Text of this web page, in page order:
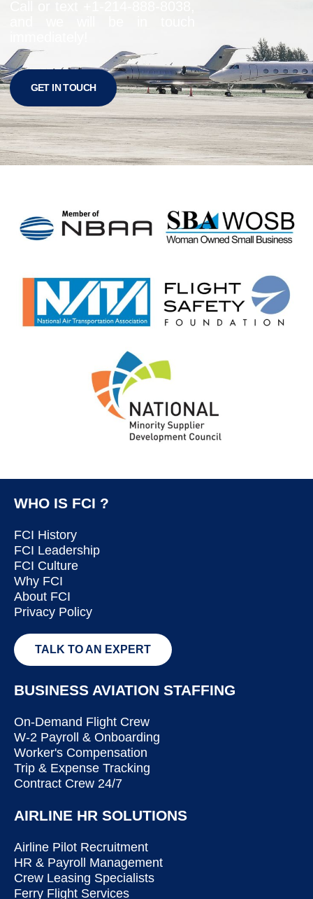
GET IN TOUCH
WHO IS FCI ?
FCI History
FCI Leadership
FCI Culture
Why FCI
About FCI
Privacy Policy
TALK TO AN EXPERT
BUSINESS AVIATION STAFFING
On-Demand Flight Crew
W-2 Payroll & Onboarding
Worker's Compensation
Trip & Expense Tracking
Contract Crew 24/7
AIRLINE HR SOLUTIONS
Airline Pilot Recruitment
HR & Payroll Management
Crew Leasing Specialists
Ferry Flight Services